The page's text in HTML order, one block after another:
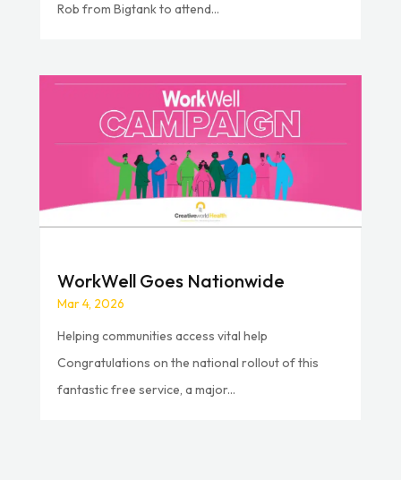
Rob from Bigtank to attend...
WorkWell Goes Nationwide
Mar 4, 2026
Helping communities access vital help
Congratulations on the national rollout of this
fantastic free service, a major...